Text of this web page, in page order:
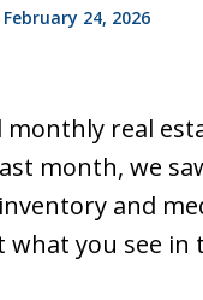
February 24, 2026
monthly real
month, we
and
you see